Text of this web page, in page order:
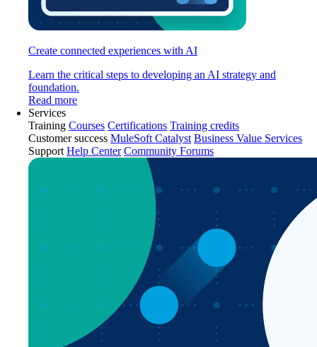
Create connected experiences with AI
Learn the critical steps to developing an AI strategy and
foundation.
Read more
Services
Training Courses Certifications Training credits
Customer success MuleSoft Catalyst Business Value Services
Support Help Center Community Forums